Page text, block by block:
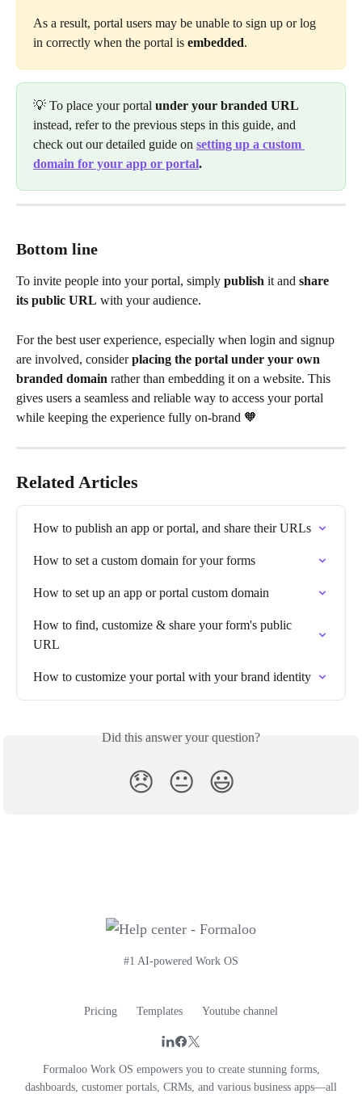
As a result, portal users may be unable to sign up or log
in correctly when the portal is embedded.
💡 To place your portal under your branded URL
instead, refer to the previous steps in this guide, and
check out our detailed guide on setting up a custom
domain for your app or portal.
Bottom line
To invite people into your portal, simply publish it and share
its public URL with your audience.
For the best user experience, especially when login and signup
are involved, consider placing the portal under your own
branded domain rather than embedding it on a website. This
gives users a seamless and reliable way to access your portal
while keeping the experience fully on-brand 🧡
Related Articles
How to publish an app or portal, and share their URLs
How to set a custom domain for your forms
How to set up an app or portal custom domain
How to find, customize & share your form's public
URL
How to customize your portal with your brand identity
Did this answer your question?
😞 😐 😃
#1 AI-powered Work OS
Pricing Templates Youtube channel
Formaloo Work OS empowers you to create stunning forms,
dashboards, customer portals, CRMs, and various business apps—all